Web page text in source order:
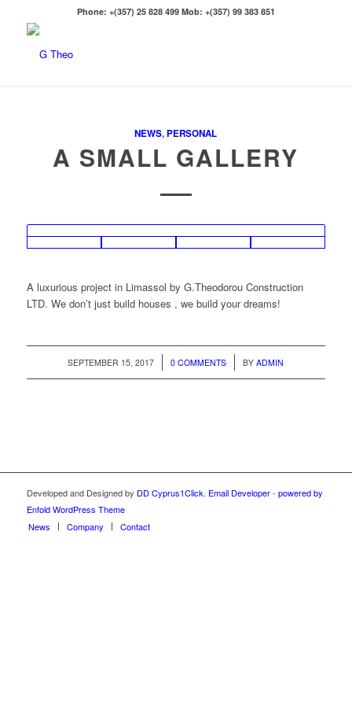
Phone: +(357) 25 828 499 Mob: +(357) 99 383 851
NEWS,PERSONAL
A SMALL GALLERY
A luxurious project in Limassol by G.Theodorou Construction
LTD. We don’t just build houses , we build your dreams!
SEPTEMBER 15, 2017
/ 0 COMMENTS
/ BYADMIN
Developed and Designed by DD Cyprus1Click. Email Developer- powered by
Enfold WordPress Theme
News
Company Contact